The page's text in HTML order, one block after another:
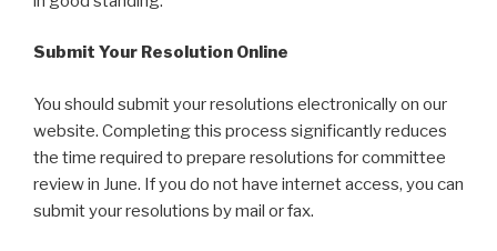
Submit Your Resolution Online
You should submit your resolutions electronically on our
website. Completing this process significantly reduces
the time required to prepare resolutions for committee
review in June. If you do not have internet access, you can
submit your resolutions by mail or fax.